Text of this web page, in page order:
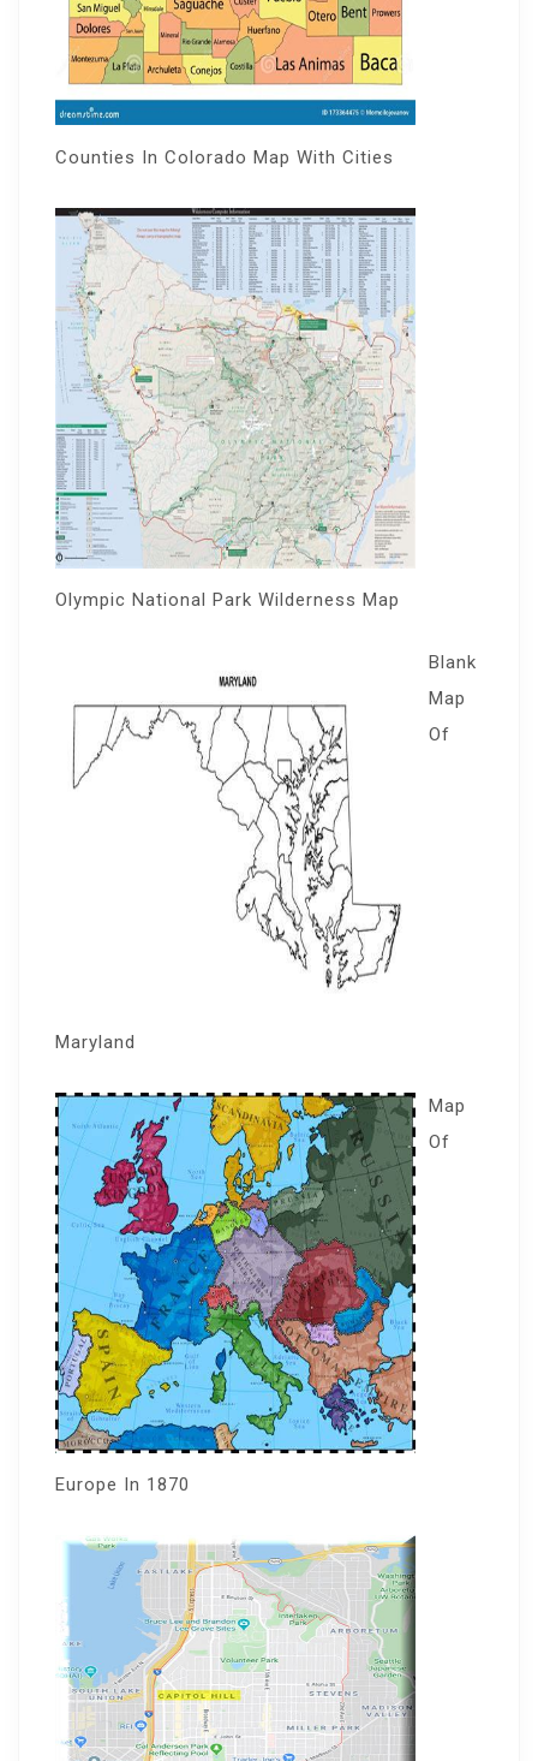
Counties In Colorado Map With Cities
Olympic National Park Wilderness Map
Blank
Map
Of
Maryland
Map
Of
Europe In 1870